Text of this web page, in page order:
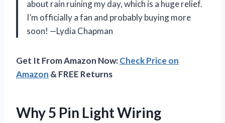
about rain ruining my day, which is a huge relief.
I’m officially a fan and probably buying more
soon! —Lydia Chapman
Get It From Amazon Now:Check Price on
Amazon & FREE Returns
Why 5 Pin Light Wiring